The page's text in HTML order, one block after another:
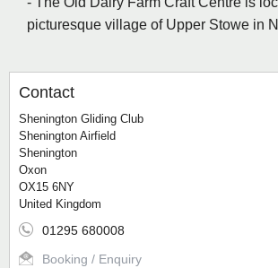
picturesque village of Upper Stowe in
Contact
Shenington Gliding Club
Shenington Airfield
Shenington
Oxon
OX15 6NY
United Kingdom
01295 680008
Booking / Enquiry